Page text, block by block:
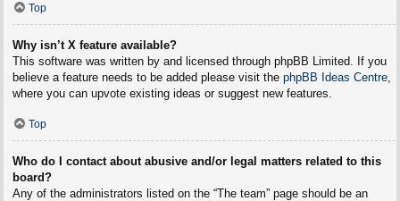
Top
Why isn’t X feature available?
This software was written by and licensed through phpBB Limited. If you
believe a feature needs to be added please visit the phpBB Ideas Centre,
where you can upvote existing ideas or suggest new features.
Top
Who do I contact about abusive and/or legal matters related to this
board?
Any of the administrators listed on the “The team” page should be an